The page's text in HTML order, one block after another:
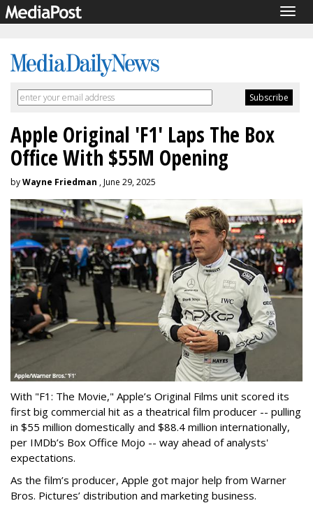
Apple Original 'F1' Laps The Box
Office With $55M Opening
byWayne Friedman , June 29, 2025
With "F1: The Movie," Apple’s Original Films unit scored its
first big commercial hit as a theatrical film producer -- pulling
in $55 million domestically and $88.4 million internationally,
per IMDb’s Box Office Mojo -- way ahead of analysts'
expectations.
As the film’s producer, Apple got major help from Warner
Bros. Pictures’ distribution and marketing business.